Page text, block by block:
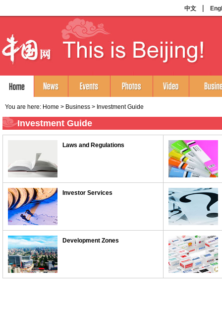
You are here: Home > Business > Investment Guide
Investment Guide
Laws and Regulations
Investor Services
Development Zones